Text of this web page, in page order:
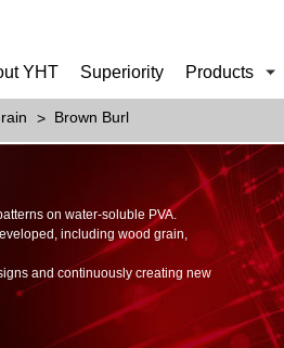
YHT Superiority Products
Brown Burl
on water-soluble PVA.
including wood grain,
and continuously creating new